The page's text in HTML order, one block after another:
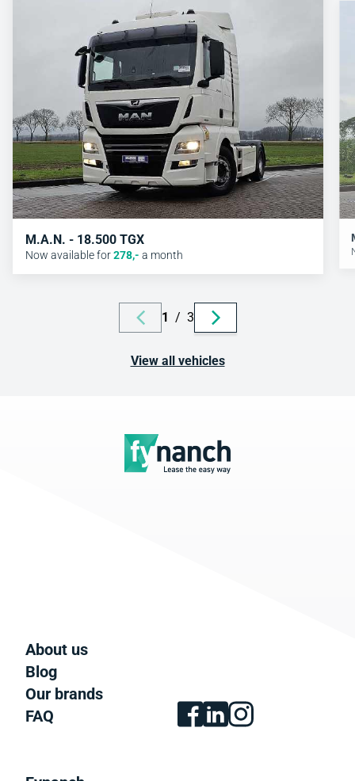
M.A.N. - 18.500 TGX
Now available for278,- a month
1 / 3
View all vehicles
About us
Blog
Our brands
FAQ